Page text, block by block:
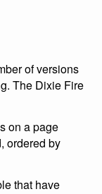
of versions
The Dixie Fire
on a page
ordered by
that have